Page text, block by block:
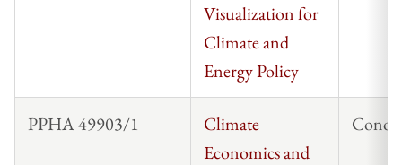
Visualization for
Climate and
Energy Policy
PPHA 49903/1
Climate
Economics and